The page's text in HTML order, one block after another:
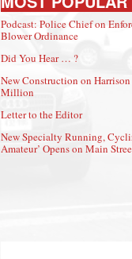
Podcast: Police Chief on
Blower Ordinance
Did You Hear … ?
New Construction on
Million
Letter to the Editor
New Specialty Running,
Amateur’ Opens on Main